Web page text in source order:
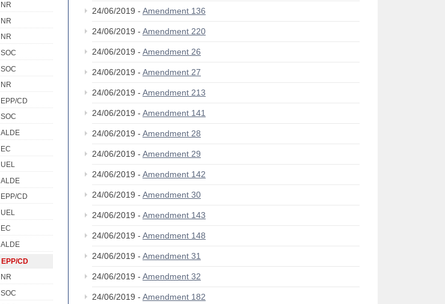
NR
NR
NR
SOC
SOC
NR
EPP/CD
SOC
ALDE
EC
UEL
ALDE
EPP/CD
UEL
EC
ALDE
EPP/CD
NR
SOC
24/06/2019 - Amendment 136
24/06/2019 - Amendment 220
24/06/2019 - Amendment 26
24/06/2019 - Amendment 27
24/06/2019 - Amendment 213
24/06/2019 - Amendment 141
24/06/2019 - Amendment 28
24/06/2019 - Amendment 29
24/06/2019 - Amendment 142
24/06/2019 - Amendment 30
24/06/2019 - Amendment 143
24/06/2019 - Amendment 148
24/06/2019 - Amendment 31
24/06/2019 - Amendment 32
24/06/2019 - Amendment 182